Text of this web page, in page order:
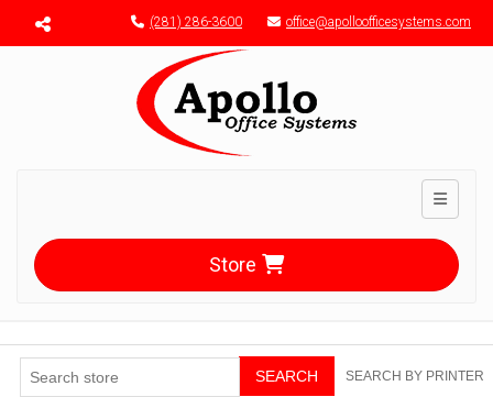
Menu toggle (281) 286-3600 office@apolloofficesystems.com
Toggle
Store
SEARCH SEARCH BY PRINTER